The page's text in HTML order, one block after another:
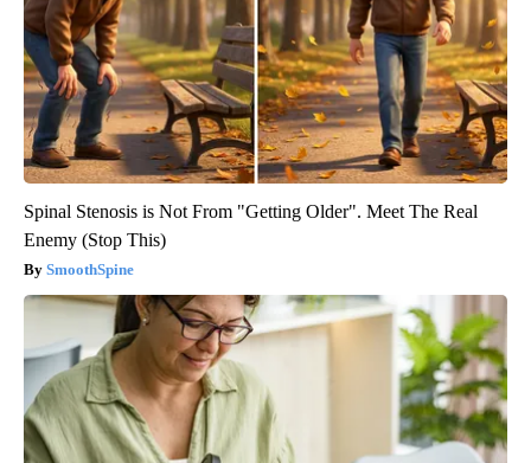
Spinal Stenosis is Not From "Getting Older". Meet The Real
Enemy (Stop This)
SmoothSpine